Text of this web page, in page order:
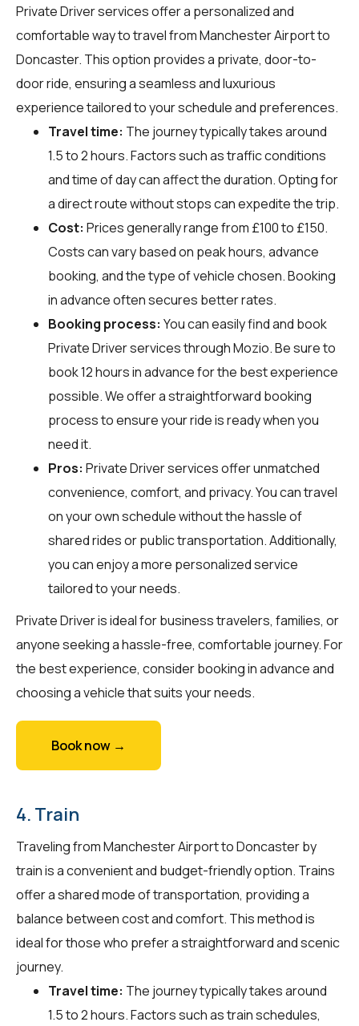
Private Driver services offer a personalized and
comfortable way to travel from Manchester Airport to
Doncaster. This option provides a private, door-to-
door ride, ensuring a seamless and luxurious
experience tailored to your schedule and preferences.
Travel time: The journey typically takes around
1.5 to 2 hours. Factors such as traffic conditions
and time of day can affect the duration. Opting for
a direct route without stops can expedite the trip.
Cost: Prices generally range from £100 to £150.
Costs can vary based on peak hours, advance
booking, and the type of vehicle chosen. Booking
in advance often secures better rates.
Booking process: You can easily find and book
Private Driver services throughMozio. Be sure to
book 12 hours in advance for the best experience
possible. We offer a straightforward booking
process to ensure your ride is ready when you
need it.
Pros: Private Driver services offer unmatched
convenience, comfort, and privacy. You can travel
on your own schedule without the hassle of
shared rides or public transportation. Additionally,
you can enjoy a more personalized service
tailored to your needs.
Private Driver is ideal for business travelers, families, or
anyone seeking a hassle-free, comfortable journey. For
the best experience, consider booking in advance and
choosing a vehicle that suits your needs.
Book now →
4. Train
Traveling from Manchester Airport to Doncaster by
train is a convenient and budget-friendly option. Trains
offer a shared mode of transportation, providing a
balance between cost and comfort. This method is
ideal for those who prefer a straightforward and scenic
journey.
Travel time: The journey typically takes around
1.5 to 2 hours. Factors such as train schedules,